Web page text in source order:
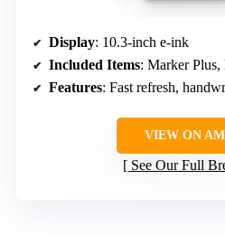
Display: 10.3-inch e-ink
Included Items: Marker
Features: Fast refresh,
VIEW ON
See Our Full